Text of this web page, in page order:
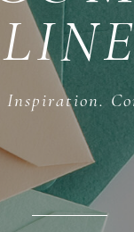
Inspiration.